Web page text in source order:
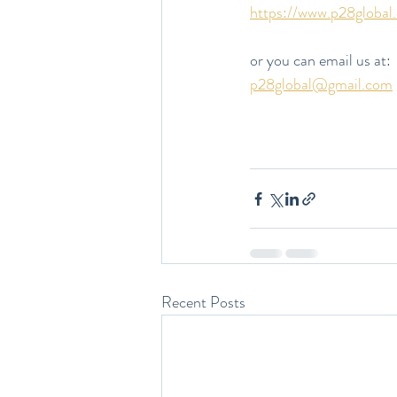
https://
or you can email us at:
p28global@gmail.com
Recent Posts